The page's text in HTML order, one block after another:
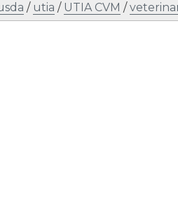
/ utia / UTIA CVM /